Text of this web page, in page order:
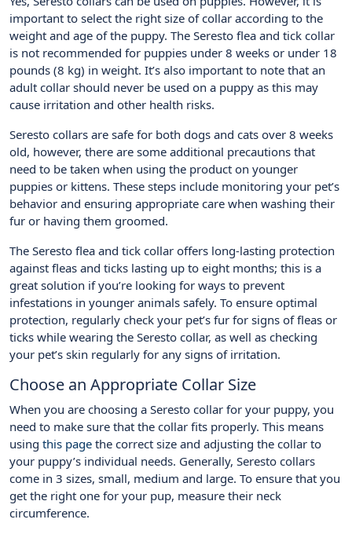
important to select the right size of collar according to the
weight and age of the puppy. The Seresto flea and tick collar
is not recommended for puppies under 8 weeks or under 18
pounds (8 kg) in weight. It’s also important to note that an
adult collar should never be used on a puppy as this may
cause irritation and other health risks.
Seresto collars are safe for both dogs and cats over 8 weeks
old, however, there are some additional precautions that
need to be taken when using the product on younger
puppies or kittens. These steps include monitoring your pet’s
behavior and ensuring appropriate care when washing their
fur or having them groomed.
The Seresto flea and tick collar offers long-lasting protection
against fleas and ticks lasting up to eight months; this is a
great solution if you’re looking for ways to prevent
infestations in younger animals safely. To ensure optimal
protection, regularly check your pet’s fur for signs of fleas or
ticks while wearing the Seresto collar, as well as checking
your pet’s skin regularly for any signs of irritation.
Choose an Appropriate Collar Size
When you are choosing a Seresto collar for your puppy, you
need to make sure that the collar fits properly. This means
using this page the correct size and adjusting the collar to
your puppy’s individual needs. Generally, Seresto collars
come in 3 sizes, small, medium and large. To ensure that you
get the right one for your pup, measure their neck
circumference.